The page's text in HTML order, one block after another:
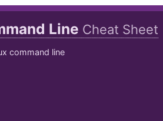
Line Cheat Sheet
command line